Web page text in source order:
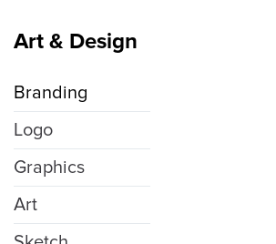
Art & Design
Branding
Logo
Graphics
Art